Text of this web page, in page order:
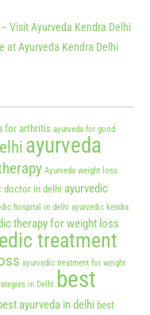
Visit Ayurveda Kendra Delhi
at Ayurveda Kendra Delhi
for arthritis ayurveda for good
ayurveda
Ayurveda weight loss
doctor in delhi ayurvedic
hospital in delhi ayurvedic kendra
therapy for weight loss
treatment
ayurvedic treatment for weight
in Delhi best
ayurveda in delhi best